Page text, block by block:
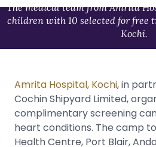
The medical team from Amrita
children with 10 selected for free
Kochi.
Amrita Hospital, Kochi, in
Cochin Shipyard Limited,
complimentary screening
heart conditions. The camp
Health Centre, Port Blair,